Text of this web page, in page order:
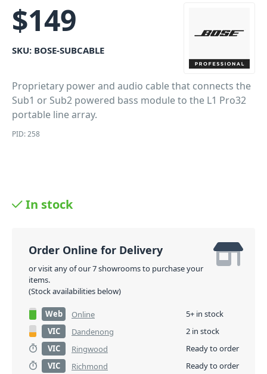
$149
SKU: BOSE-SUBCABLE
Proprietary power and audio cable that connects the
Sub1 or Sub2 powered bass module to the L1 Pro32
portable line array.
PID: 258
In stock
Order Online for Delivery
or visit any of our 7 showrooms to purchase your
items.
(Stock availabilities below)
Web Online
5+ in stock
VIC
Dandenong
2 in stock
VIC
Ringwood
Ready to order
VIC
Richmond
Ready to order